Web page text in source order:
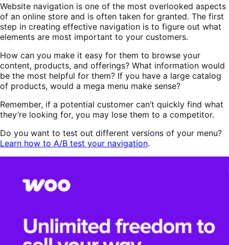
Website navigation is one of the most overlooked aspects
of an online store and is often taken for granted. The first
step in creating effective navigation is to figure out what
elements are most important to your customers.
How can you make it easy for them to browse your
content, products, and offerings? What information would
be the most helpful for them? If you have a large catalog
of products, would a mega menu make sense?
Remember, if a potential customer can’t quickly find what
they’re looking for, you may lose them to a competitor.
Do you want to test out different versions of your menu?
Learn how to A/B test your navigation.